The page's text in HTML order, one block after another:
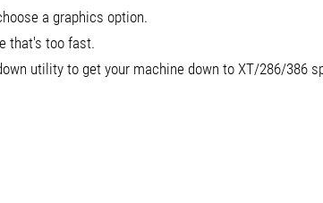
a graphics option.
that's too fast.
utility to get your machine down to XT/286/386